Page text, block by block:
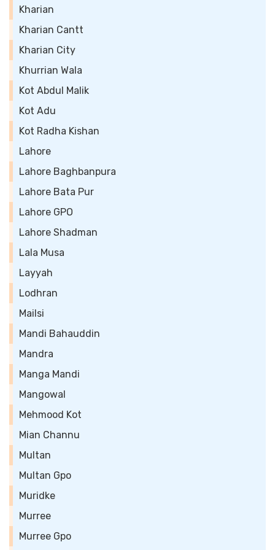
Kharian
Kharian Cantt
Kharian City
Khurrian Wala
Kot Abdul Malik
Kot Adu
Kot Radha Kishan
Lahore
Lahore Baghbanpura
Lahore Bata Pur
Lahore GPO
Lahore Shadman
Lala Musa
Layyah
Lodhran
Mailsi
Mandi Bahauddin
Mandra
Manga Mandi
Mangowal
Mehmood Kot
Mian Channu
Multan
Multan Gpo
Muridke
Murree
Murree Gpo